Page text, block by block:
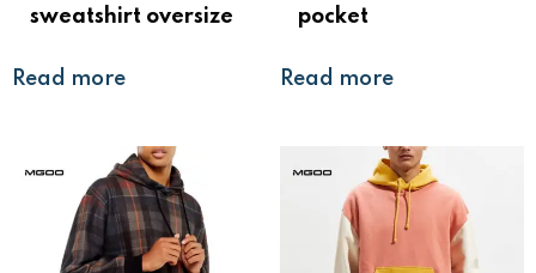
sweatshirt oversize
Read more
pocket
Read more